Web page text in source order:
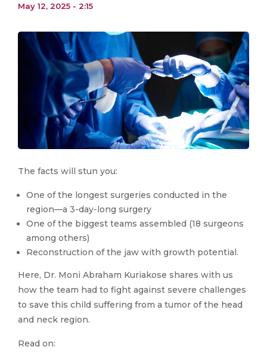
May 12, 2025 - 2:15
The facts will stun you:
One of the longest surgeries conducted in the
region—a 3-day-long surgery
One of the biggest teams assembled (18 surgeons
among others)
Reconstruction of the jaw with growth potential.
Here, Dr. Moni Abraham Kuriakose shares with us
how the team had to fight against severe challenges
to save this child suffering from a tumor of the head
and neck region.
Read on: